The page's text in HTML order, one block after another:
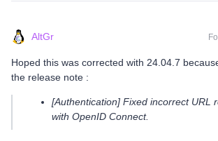
AltGr
Hoped this was corrected with 24.04.7
the release note :
[Authentication] Fixed incorrect URL
with OpenID Connect.